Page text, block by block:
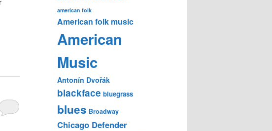
american folk
American folk music
American
Music
Antonín Dvořák
blackface bluegrass
blues Broadway
Chicago Defender